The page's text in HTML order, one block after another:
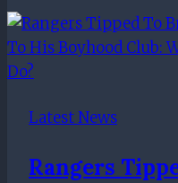
light
on
of
chief
Latest News
Rangers